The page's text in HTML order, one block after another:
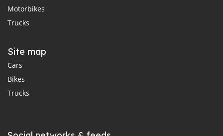
Motorbikes
Trucks
Site map
Cars
Bikes
Trucks